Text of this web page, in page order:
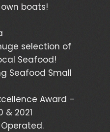
boats!
selection of
Seafood!
Seafood Small
Award –
& 2021